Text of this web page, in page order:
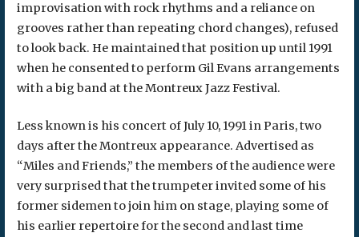
improvisation with rock rhythms and a reliance on
grooves rather than repeating chord changes), refused
to look back. He maintained that position up until 1991
when he consented to perform Gil Evans arrangements
with a big band at the Montreux Jazz Festival.
Less known is his concert of July 10, 1991 in Paris, two
days after the Montreux appearance. Advertised as
“Miles and Friends,” the members of the audience were
very surprised that the trumpeter invited some of his
former sidemen to join him on stage, playing some of
his earlier repertoire for the second and last time